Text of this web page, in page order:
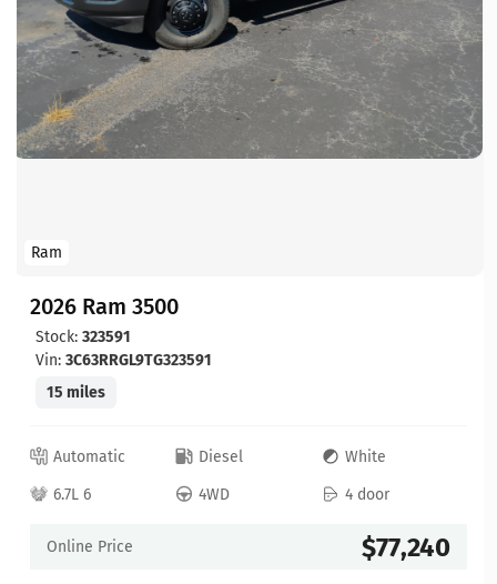
Ram
2026 Ram 3500
Stock: 323591
Vin: 3C63RRGL9TG323591
15 miles
Automatic Diesel
White
6.7L 6
4WD 4 door
Online Price $77,240